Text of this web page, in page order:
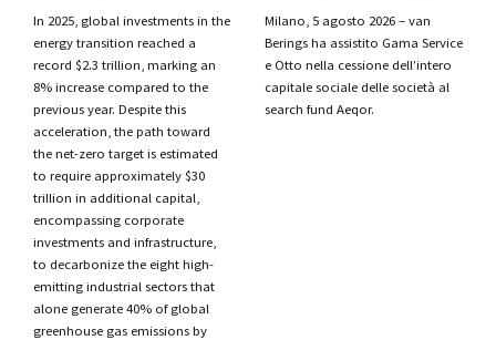
​In 2025, global investments in the
energy transition reached a
record $2.3 trillion, marking an
8% increase compared to the
previous year. Despite this
acceleration, the path toward
the net-zero target is estimated
to require approximately $30
trillion in additional capital,
encompassing corporate
investments and infrastructure,
to decarbonize the eight high-
emitting industrial sectors that
alone generate 40% of global
greenhouse gas emissions by
​Milano, 5 agosto 2026 – van
Berings ha assistito Gama Service
e Otto nella cessione dell’intero
capitale sociale delle società al
search fund Aeqor.